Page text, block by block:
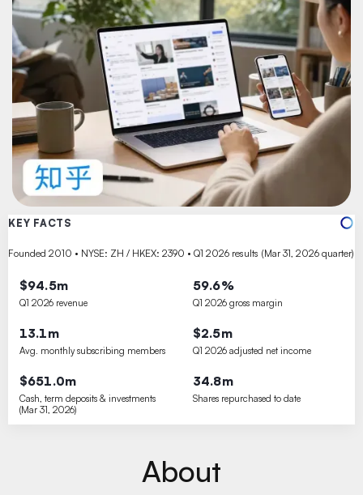
KEY FACTS
Founded 2010 • NYSE: ZH / HKEX: 2390 • Q1 2026 results (Mar 31, 2026 quarter)
$94.5m
Q1 2026 revenue
59.6%
Q1 2026 gross margin
13.1m
Avg. monthly subscribing members
$2.5m
Q1 2026 adjusted net income
$651.0m
Cash, term deposits & investments
(Mar 31, 2026)
34.8m
Shares repurchased to date
About